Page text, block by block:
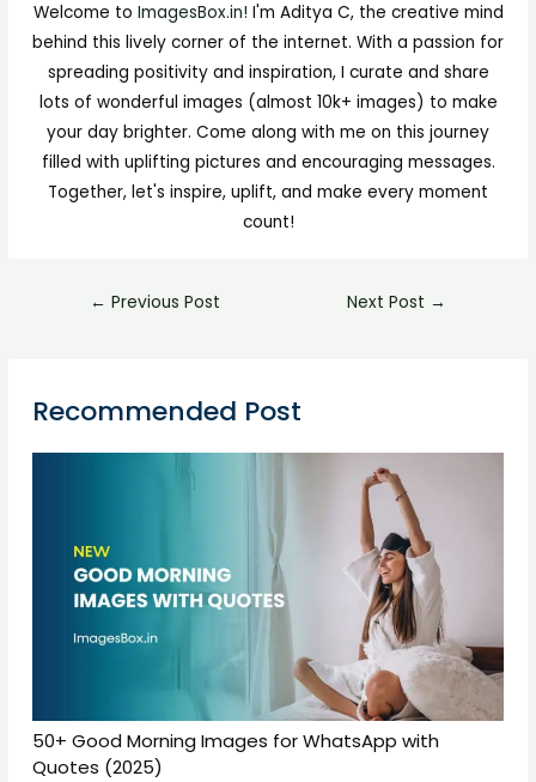
Welcome to ImagesBox.in! I'm Aditya C, the creative mind
behind this lively corner of the internet. With a passion for
spreading positivity and inspiration, I curate and share
lots of wonderful images (almost 10k+ images) to make
your day brighter. Come along with me on this journey
filled with uplifting pictures and encouraging messages.
Together, let's inspire, uplift, and make every moment
count!
← Previous Post Next Post →
Recommended Post
50+ Good Morning Images for WhatsApp with
Quotes (2025)